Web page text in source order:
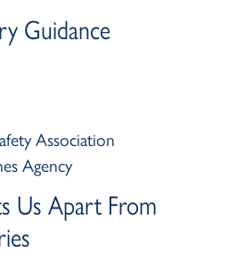
Guidance
Association
Agency
Us Apart From